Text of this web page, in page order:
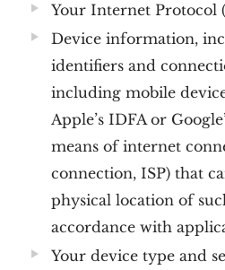
Your Internet Protocol
Device information,
identifiers and
including mobile
Apple’s IDFA or
means of internet
connection, ISP) that
physical location of
accordance with
Your device type and